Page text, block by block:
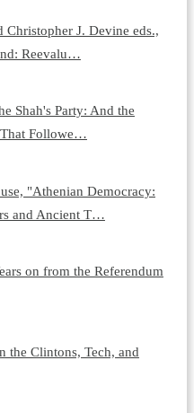
Christopher J. Devine eds.,
Reevalu…
Shah's Party: And the
Followe…
"Athenian Democracy:
and Ancient T…
on from the Referendum
the Clintons, Tech, and